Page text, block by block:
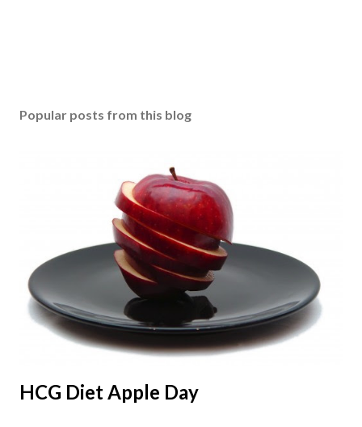
Popular posts from this blog
HCG Diet Apple Day